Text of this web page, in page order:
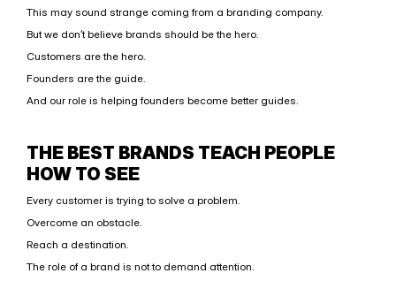
This may sound strange coming from a branding company.
But we don’t believe brands should be the hero.
Customers are the hero.
Founders are the guide.
And our role is helping founders become better guides.
THE BEST BRANDS TEACH PEOPLE
HOW TO SEE
Every customer is trying to solve a problem.
Overcome an obstacle.
Reach a destination.
The role of a brand is not to demand attention.